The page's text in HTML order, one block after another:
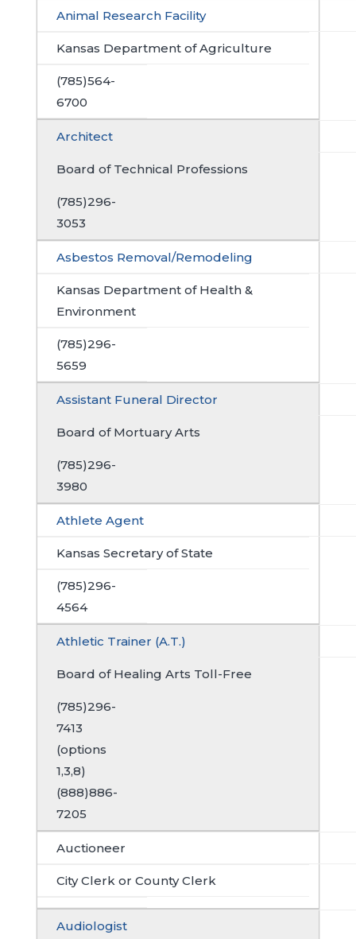
Animal Research Facility
Kansas Department of Agriculture
(785)564-
6700
Architect
Board of Technical Professions
(785)296-
3053
Asbestos Removal/Remodeling
Kansas Department of Health &
Environment
(785)296-
5659
Assistant Funeral Director
Board of Mortuary Arts
(785)296-
3980
Athlete Agent
Kansas Secretary of State
(785)296-
4564
Athletic Trainer (A.T.)
Board of Healing Arts Toll-Free
(785)296-
7413
(options
1,3,8)
(888)886-
7205
Auctioneer
City Clerk or County Clerk
Audiologist